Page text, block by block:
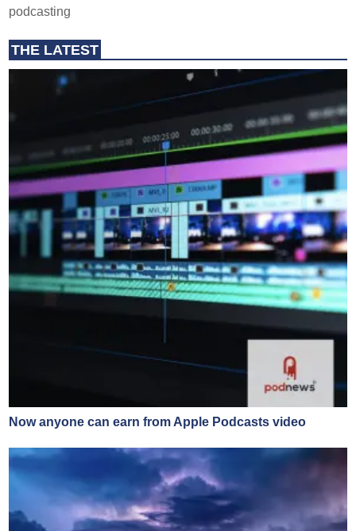
podcasting
THE LATEST
Now anyone can earn from Apple Podcasts video